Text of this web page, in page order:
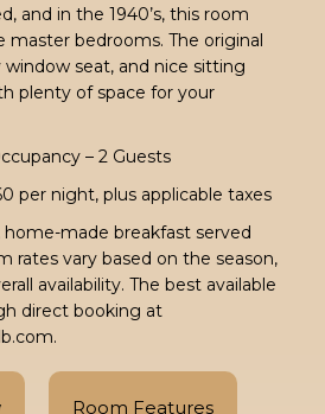
and in the 1940’s, this room
master bedrooms. The original
window seat, and nice sitting
plenty of space for your
– 2 Guests
per night, plus applicable taxes
home-made breakfast served
rates vary based on the season,
availability. The best available
direct booking at
Room Features